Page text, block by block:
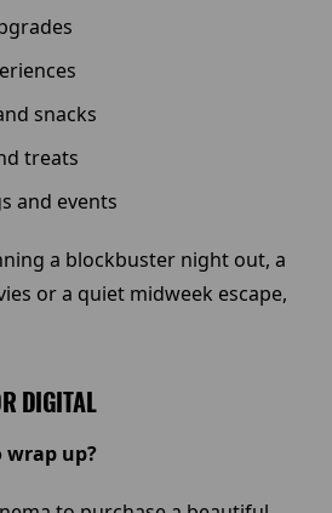
snacks
treats
and events
a blockbuster night out, a
or a quiet midweek escape,
DIGITAL
wrap up?